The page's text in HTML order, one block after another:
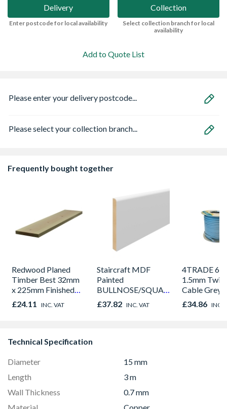
Delivery
Enter postcode for local availability
Collection
Select collection branch for local
availability
Add to Quote List
Please enter your delivery postcode...
Please select your collection branch...
Frequently bought together
Redwood Planed
Timber Best 32mm
x 225mm Finished
Size 27mm x 215mm
£24.11 INC. VAT
Staircraft MDF
Painted
BULLNOSE/SQUARE
Edge Skirting 18 x
144 x 4.4m
£37.82 INC. VAT
4TRADE
1.5mm Twin
Cable Grey
£34.86 INC.
Technical Specification
Diameter
15 mm
Length
3 m
Wall Thickness
0.7 mm